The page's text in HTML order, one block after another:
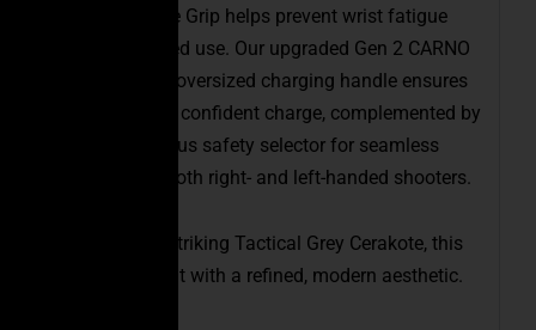
Reduced-Angle Grip helps prevent wrist fatigue
during extended use. Our upgraded Gen 2 CARNO
ambidextrous oversized charging handle ensures
a more robust, confident charge, complemented by
an ambidextrous safety selector for seamless
operation by both right- and left-handed shooters.
Finished in a striking Tactical Grey Cerakote, this
PCC stands out with a refined, modern aesthetic.